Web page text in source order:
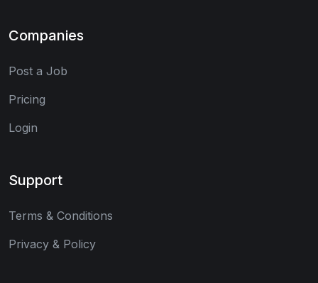
Companies
Post a Job
Pricing
Login
Support
Terms & Conditions
Privacy & Policy